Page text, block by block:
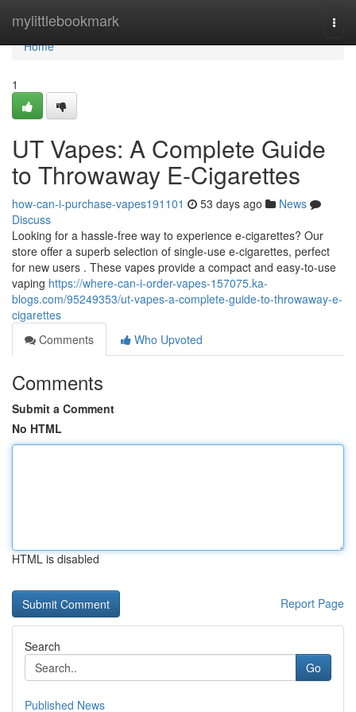
mylittlebookmark
Home
Home
1
UT Vapes: A Complete Guide
to Throwaway E-Cigarettes
how-can-i-purchase-vapes191101 53 days ago
News
Discuss
Looking for a hassle-free way to experience e-cigarettes? Our
store offer a superb selection of single-use e-cigarettes, perfect
for new users . These vapes provide a compact and easy-to-use
vaping https://where-can-i-order-vapes-157075.ka-
blogs.com/95249353/ut-vapes-a-complete-guide-to-throwaway-e-
cigarettes
Comments
Who Upvoted
Comments
Submit a Comment
No HTML
HTML is disabled
Report Page
Search
Go
Published News